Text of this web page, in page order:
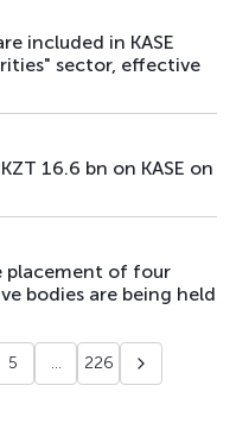
included in KASE
sector, effective
16.6 bn on KASE on
placement of four
bodies are being held
5 ... 226